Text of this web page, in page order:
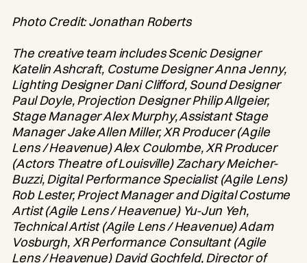
Photo Credit: Jonathan Roberts
The creative team includes Scenic Designer
Katelin Ashcraft, Costume Designer Anna Jenny,
Lighting Designer Dani Clifford, Sound Designer
Paul Doyle, Projection Designer Philip Allgeier,
Stage Manager Alex Murphy, Assistant Stage
Manager Jake Allen Miller, XR Producer (Agile
Lens / Heavenue) Alex Coulombe, XR Producer
(Actors Theatre of Louisville) Zachary Meicher-
Buzzi, Digital Performance Specialist (Agile Lens)
Rob Lester, Project Manager and Digital Costume
Artist (Agile Lens / Heavenue) Yu-Jun Yeh,
Technical Artist (Agile Lens / Heavenue) Adam
Vosburgh, XR Performance Consultant (Agile
Lens / Heavenue) David Gochfeld, Director of